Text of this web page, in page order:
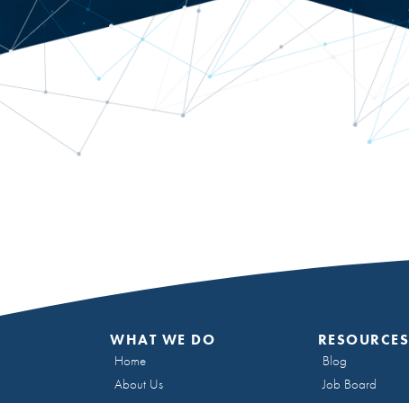
WHAT WE DO
Home
About Us
RESOURCES
Blog
Job Board